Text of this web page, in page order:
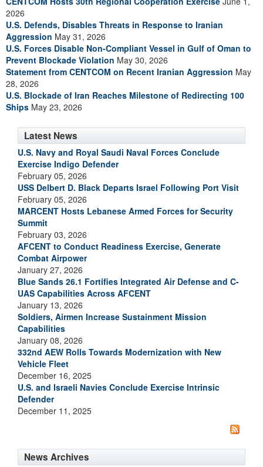
2026
U.S. Defends, Disables Threats in Response to Iranian
Aggression May 31, 2026
U.S. Forces Disable Non-Compliant Vessel in Gulf of Oman to
Prevent Blockade Violation May 30, 2026
Statement from CENTCOM on Recent Iranian Aggression May
28, 2026
U.S. Blockade of Iran Reaches Milestone of Redirecting 100
Ships May 23, 2026
Latest News
U.S. Navy and Royal Saudi Naval Forces Conclude
Exercise Indigo Defender
February 05, 2026
USS Delbert D. Black Departs Israel Following Port Visit
February 05, 2026
MARCENT Hosts Lebanese Armed Forces for Security
Summit
February 03, 2026
AFCENT to Conduct Readiness Exercise, Generate
Combat Airpower
January 27, 2026
Blue Sands 26.1 Fortifies Integrated Air Defense and C-
UAS Capabilities Across AFCENT
January 13, 2026
Soldiers, Airmen Increase Sustainment Mission
Capabilities
January 08, 2026
332nd AEW Rolls Towards Modernization with New
Vehicle Fleet
December 16, 2025
U.S. and Israeli Navies Conclude Exercise Intrinsic
Defender
December 11, 2025
News Archives